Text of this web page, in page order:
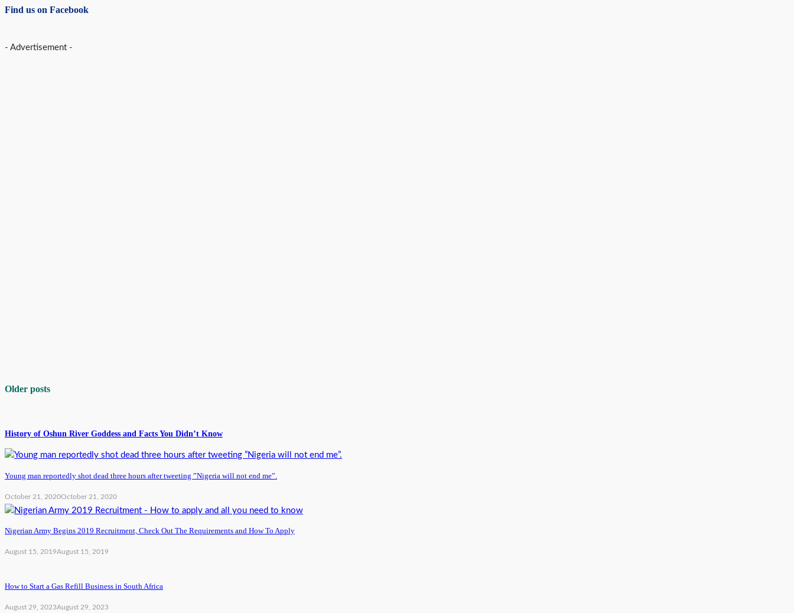
Find us on Facebook
- Advertisement -
Older posts
History of Oshun River Goddess and Facts You Didn’t Know
Young man reportedly shot dead three hours after tweeting ”Nigeria will not end me”.
October 21, 2020October 21, 2020
Nigerian Army Begins 2019 Recruitment, Check Out The Requirements and How To Apply
August 15, 2019August 15, 2019
How to Start a Gas Refill Business in South Africa
August 29, 2023August 29, 2023